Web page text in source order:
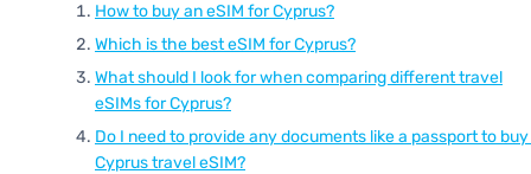
How to buy an eSIM for Cyprus?
Which is the best eSIM for Cyprus?
What should I look for when comparing different travel
eSIMs for Cyprus?
Do I need to provide any documents like a passport to buy
Cyprus travel eSIM?